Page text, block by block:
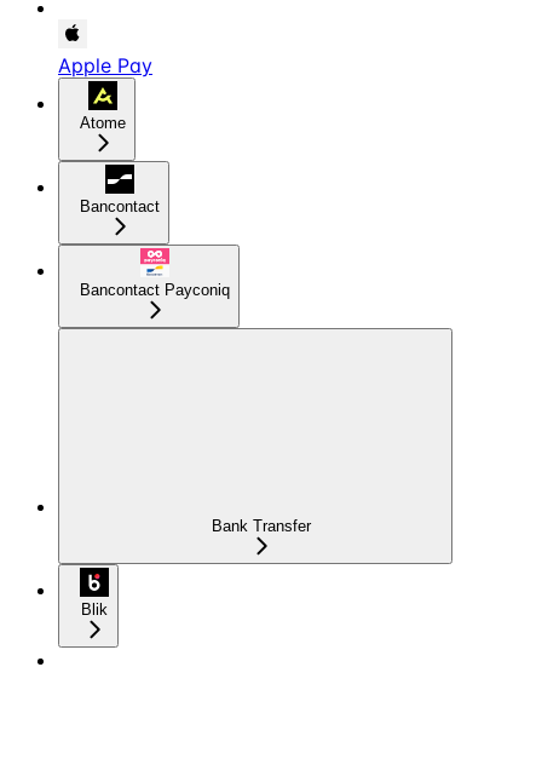
Apple Pay
Atome
Bancontact
Bancontact Payconiq
Bank Transfer
Blik